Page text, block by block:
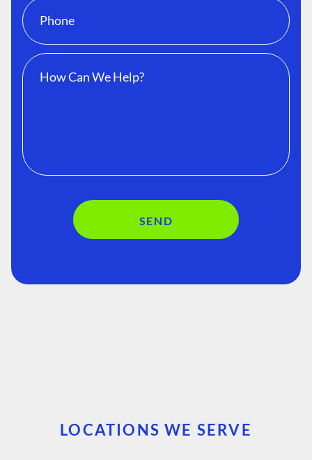
SEND
LOCATIONS WE SERVE